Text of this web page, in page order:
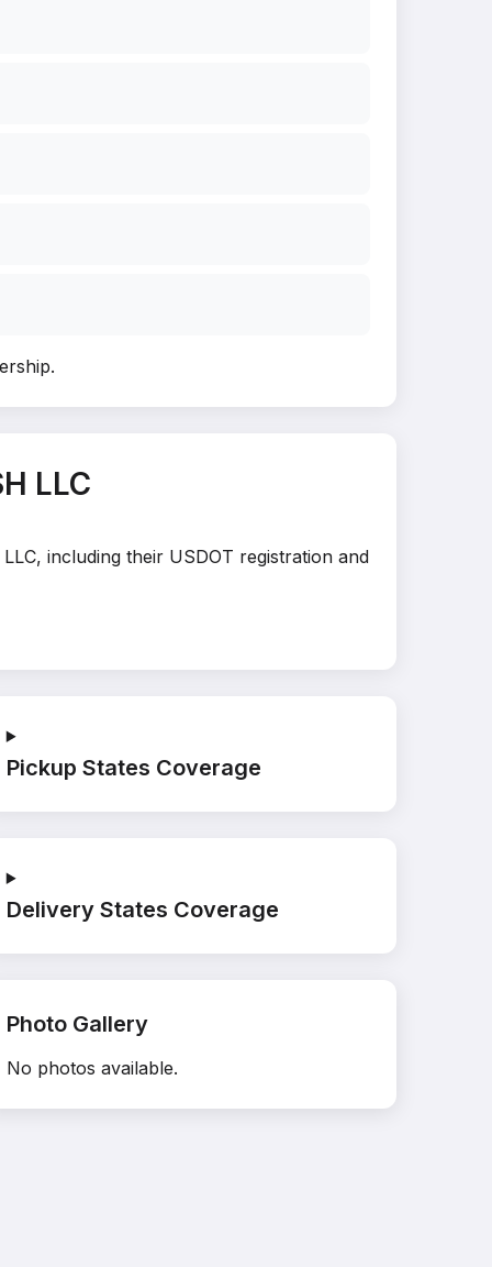
.
LLC
including their USDOT registration and
Pickup States Coverage
Delivery States Coverage
Photo Gallery
No photos available.